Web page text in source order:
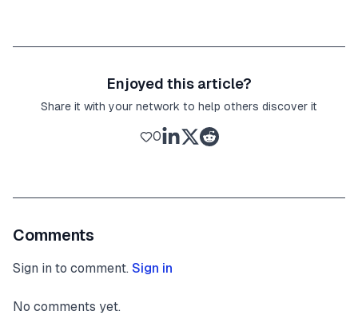
Enjoyed this article?
Share it with your network to help others discover it
0
Comments
Sign in to comment. Sign in
No comments yet.